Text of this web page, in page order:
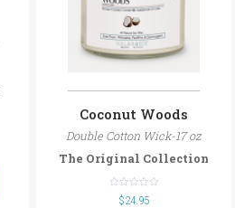
Coconut Woods
Double Cotton Wick-17 oz
The Original Collection
out$24.95